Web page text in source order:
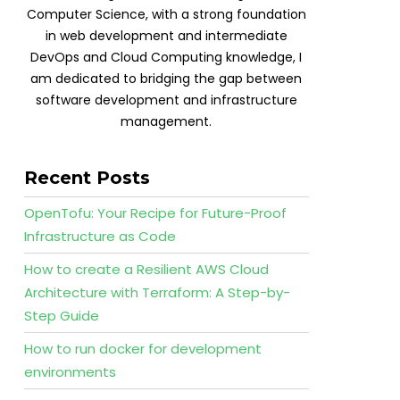
Computer Science, with a strong foundation
in web development and intermediate
DevOps and Cloud Computing knowledge, I
am dedicated to bridging the gap between
software development and infrastructure
management.
Recent Posts
OpenTofu: Your Recipe for Future-Proof
Infrastructure as Code
How to create a Resilient AWS Cloud
Architecture with Terraform: A Step-by-
Step Guide
How to run docker for development
environments